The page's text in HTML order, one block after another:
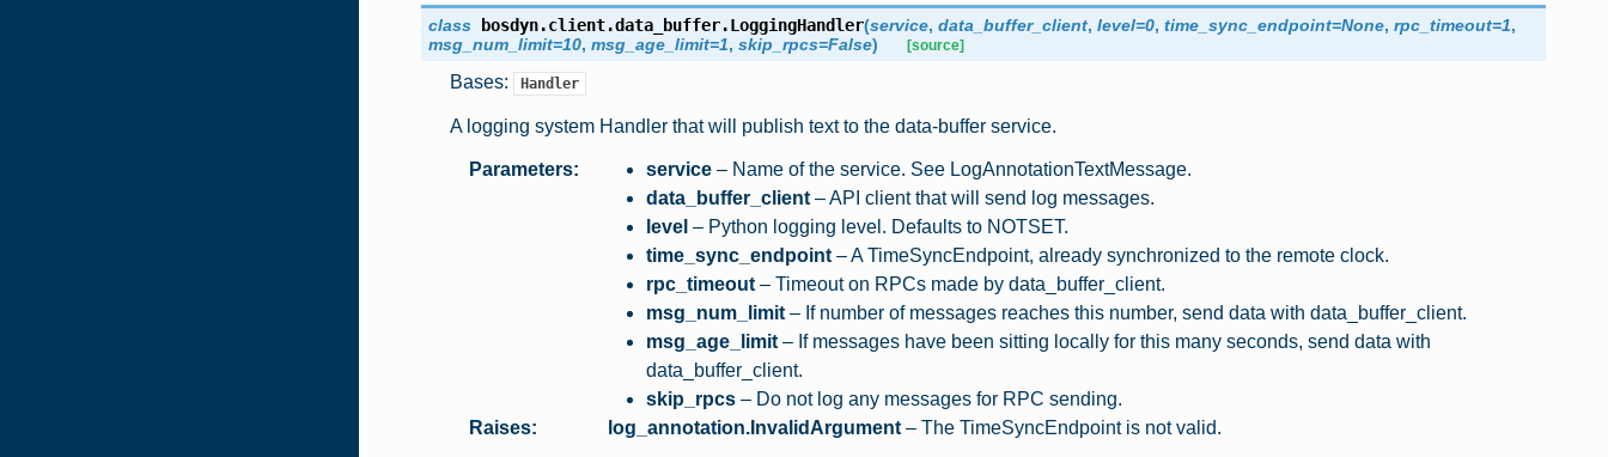
class bosdyn.client.data_buffer.LoggingHandler(service, data_buffer_client, level=0, time_sync_endpoint=None, rpc_timeout=1,
msg_num_limit=10, msg_age_limit=1, skip_rpcs=False) [source]
Bases: Handler
A logging system Handler that will publish text to the data-buffer service.
Parameters: service– Name of the service. See LogAnnotationTextMessage.
data_buffer_client– API client that will send log messages.
level – Python logging level. Defaults to NOTSET.
time_sync_endpoint– A TimeSyncEndpoint, already synchronized to the remote clock.
rpc_timeout– Timeout on RPCs made by data_buffer_client.
msg_num_limit– If number of messages reaches this number, send data with data_buffer_client.
msg_age_limit– If messages have been sitting locally for this many seconds, send data with
data_buffer_client.
skip_rpcs– Do not log any messages for RPC sending.
Raises: log_annotation.InvalidArgument– The TimeSyncEndpoint is not valid.